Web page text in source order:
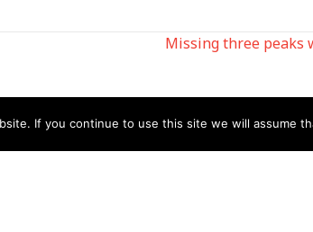
Missing three peaks
If you continue to use this site we will assume